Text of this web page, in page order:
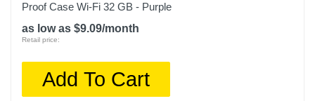
Proof Case Wi-Fi 32 GB - Purple
as low as $9.09/month
Retail price:
Add To Cart